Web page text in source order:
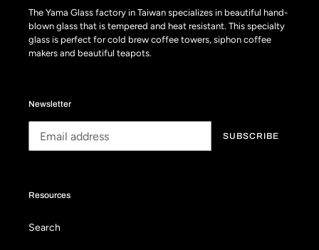
The Yama Glass factory in Taiwan specializes in beautiful hand-
blown glass that is tempered and heat resistant. This specialty
glass is perfect for cold brew coffee towers, siphon coffee
makers and beautiful teapots.
Newsletter
SUBSCRIBE
Resources
Search